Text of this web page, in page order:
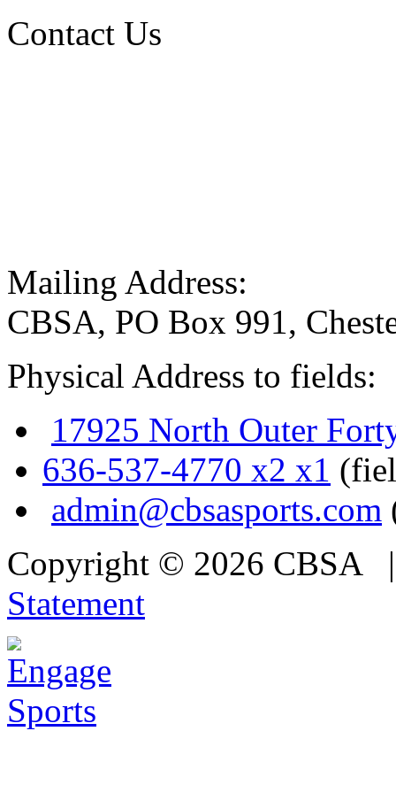
Contact Us
Mailing Address:
CBSA, PO Box 991,
Physical Address to fields:
17925 North Outer
636-537-4770 x2 x1
admin@cbsasports.com
Copyright © 2026 CBSA
Statement